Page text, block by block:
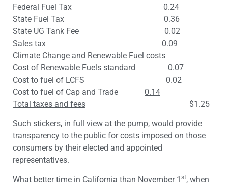
Federal Fuel Tax 0.24
State Fuel Tax 0.36
State UG Tank Fee 0.02
Sales tax 0.09
Climate Change and Renewable Fuel costs
Cost of Renewable Fuels standard 0.07
Cost to fuel of LCFS 0.02
Cost to fuel of Cap and Trade 0.14
Total taxes and fees $1.25
Such stickers, in full view at the pump, would provide
transparency to the public for costs imposed on those
consumers by their elected and appointed
representatives.
What better time in California than November 1 st, when